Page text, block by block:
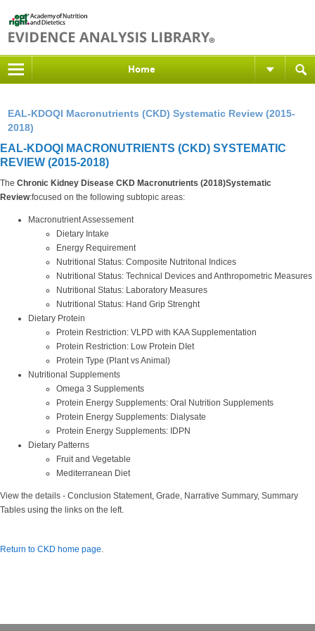
Home
EAL-KDOQI Macronutrients (CKD) Systematic Review (2015-
2018)
EAL-KDOQI MACRONUTRIENTS (CKD) SYSTEMATIC
REVIEW (2015-2018)
The Chronic Kidney Disease CKD Macronutrients (2018)Systematic
Review:focused on the following subtopic areas:
Macronutrient Assessement
Dietary Intake
Energy Requirement
Nutritional Status: Composite Nutritonal Indices
Nutritional Status: Technical Devices and Anthropometric Measures
Nutritional Status: Laboratory Measures
Nutritional Status: Hand Grip Strenght
Dietary Protein
Protein Restriction: VLPD with KAA Supplementation
Protein Restriction: Low Protein DIet
Protein Type (Plant vs Animal)
Nutritional Supplements
Omega 3 Supplements
Protein Energy Supplements: Oral Nutrition Supplements
Protein Energy Supplements: Dialysate
Protein Energy Supplements: IDPN
Dietary Patterns
Fruit and Vegetable
Mediterranean Diet
View the details - Conclusion Statement, Grade, Narrative Summary, Summary
Tables using the links on the left.
Return to CKD home page.